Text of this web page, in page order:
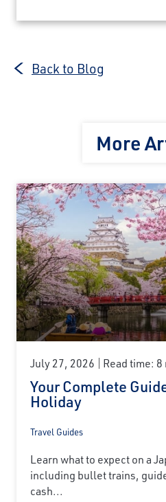
Back to Blog
More
July 27, 2026 Read time:
Your Complete
Holiday
Travel Guides
Learn what to expect on a
including bullet trains,
cash...